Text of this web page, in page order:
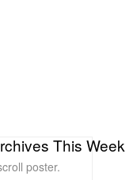
This Week
poster.